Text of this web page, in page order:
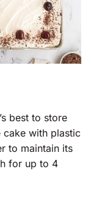
best to store
cake with plastic
to maintain its
for up to 4